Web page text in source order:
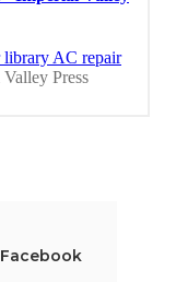
Facebook